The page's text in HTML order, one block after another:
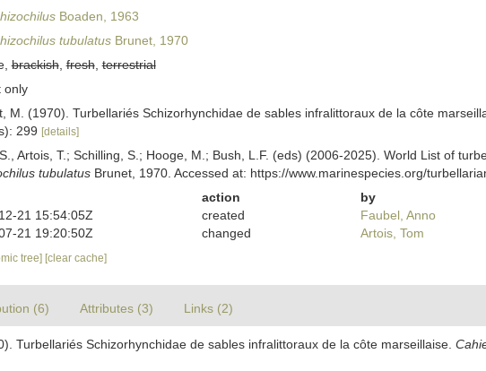
Boaden, 1963
tubulatusBrunet, 1970
brackish,fresh,terrestrial
only
M. (1970). Turbellariés Schizorhynchidae de sables infralittoraux de la côte
299 [details]
Artois, T.; Schilling, S.; Hooge, M.; Bush, L.F. (eds) (2006-2025). World List of
tubulatusBrunet, 1970. Accessed at: https://www.marinespecies.org/
action
by
21 15:54:05Z
created
Faubel, Anno
21 19:20:50Z
changed Artois, Tom
tree] [clear cache]
(6) Attributes (3) Links (2)
Turbellariés Schizorhynchidae de sables infralittoraux de la côte marseillaise.